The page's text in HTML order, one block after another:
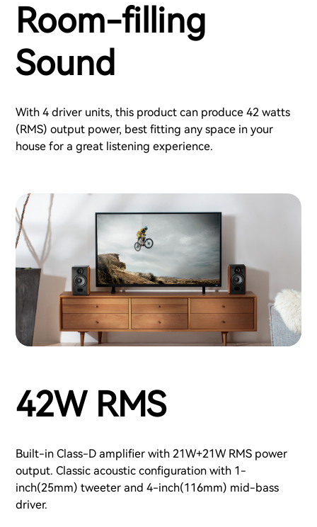
Room-filling
Sound
With 4 driver units, this product can produce 42 watts
(RMS) output power, best fitting any space in your
house for a great listening experience.
42W RMS
Built-in Class-D amplifier with 21W+21W RMS power
output. Classic acoustic configuration with 1-
inch(25mm) tweeter and 4-inch(116mm) mid-bass
driver.